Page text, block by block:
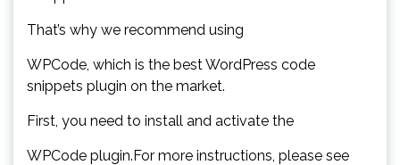
That’s why we recommend using
WPCode, which is the best WordPress code
snippets plugin on the market.
First, you need to install and activate the
WPCode plugin.For more instructions, please see